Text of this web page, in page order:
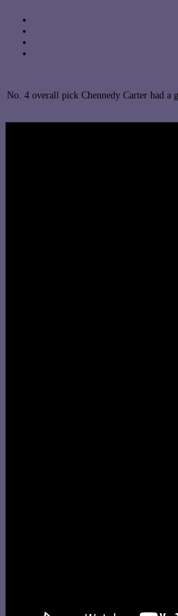
No. 4 overall pick Chennedy Carter had a